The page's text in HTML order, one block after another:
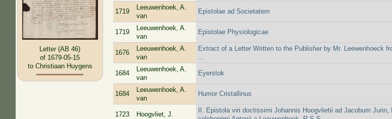
Letter (AB 46)
of 1679-05-15
to Christiaan Huygens
1719
Leeuwenhoek, A.
van
Epistolae ad Societatem
1719
Leeuwenhoek, A.
van
Epistolae Physiologicae
1676
Leeuwenhoek, A.
van
Extract of a Letter Written to the Publisher by Mr. Leewenhoeck
...
1684
Leeuwenhoek, A.
van
Eyerstok
1684
Leeuwenhoek, A.
van
Humor Cristallinus
1723 Hoogvliet, J.
II. Epistola viri doctissimi Johannis Hoogvlietii ad Jacobum